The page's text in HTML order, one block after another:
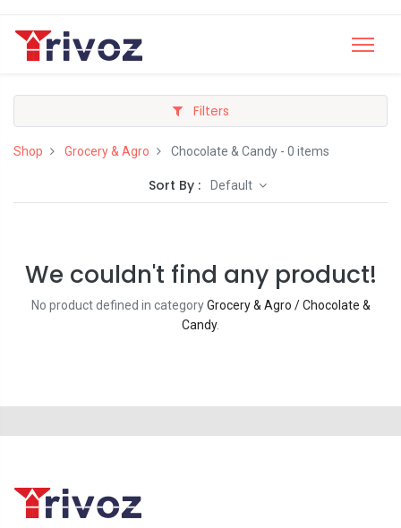
Filters
Shop Grocery & Agro Chocolate & Candy - 0 items
Sort By : Default
We couldn't find any product!
No product defined in categoryGrocery & Agro / Chocolate &
Candy.